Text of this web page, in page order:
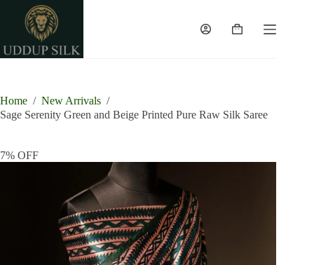
content
Shopping
Home / New Arrivals /
Sage Serenity Green and Beige Printed Pure Raw Silk Saree
7% OFF